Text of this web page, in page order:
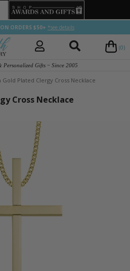
ORDERS $50+ *see details
(0)
Personalized Gifts ~ Since 2005
Gold Plated Clergy Cross Necklace
Cross Necklace